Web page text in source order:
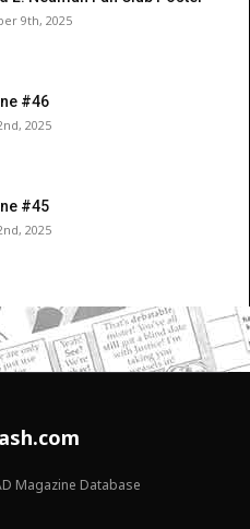
9th, 2025
#46
2025
#45
2025
Magazine Database